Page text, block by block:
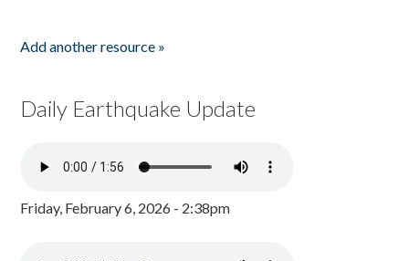
Add another resource »
Daily Earthquake Update
Friday, February 6, 2026 - 2:38pm